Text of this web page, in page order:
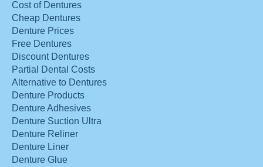
Cost of Dentures
Cheap Dentures
Denture Prices
Free Dentures
Discount Dentures
Partial Dental Costs
Alternative to Dentures
Denture Products
Denture Adhesives
Denture Suction Ultra
Denture Reliner
Denture Liner
Denture Glue